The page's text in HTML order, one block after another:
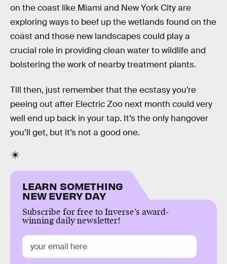
on the coast like Miami and New York City are
exploring ways to beef up the wetlands found on the
coast and those new landscapes could play a
crucial role in providing clean water to wildlife and
bolstering the work of nearby treatment plants.
Till then, just remember that the ecstasy you’re
peeing out after Electric Zoo next month could very
well end up back in your tap. It’s the only hangover
you’ll get, but it’s not a good one.
LEARN SOMETHING
NEW EVERY DAY
Subscribe for free to Inverse’s award-
winning daily newsletter!